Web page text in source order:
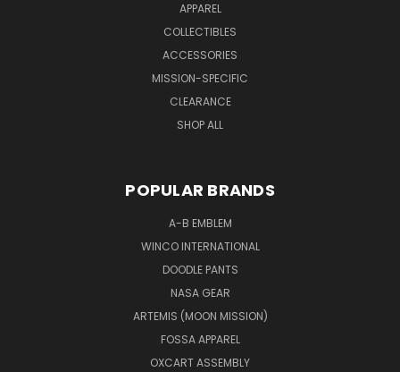
APPAREL
COLLECTIBLES
ACCESSORIES
MISSION-SPECIFIC
CLEARANCE
SHOP ALL
POPULAR BRANDS
A-B EMBLEM
WINCO INTERNATIONAL
DOODLE PANTS
NASA GEAR
ARTEMIS (MOON MISSION)
FOSSA APPAREL
OXCART ASSEMBLY